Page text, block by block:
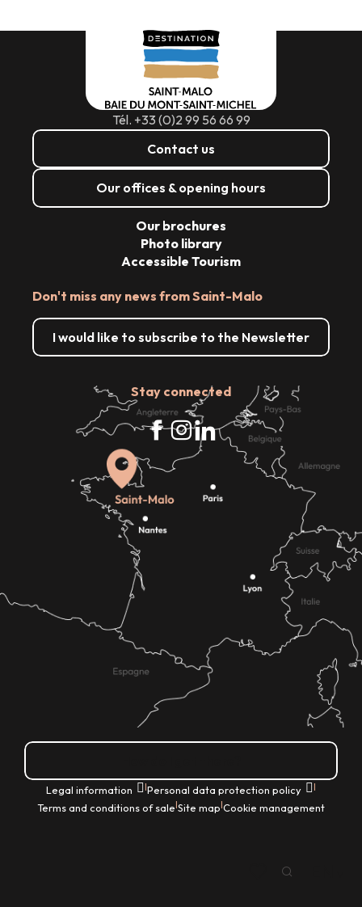
Tél. +33 (0)2 99 56 66 99
Contact us
Our offices & opening hours
Don't miss any news from Saint-Malo
I would like to subscribe to the Newsletter
Stay connected
Our brochures
Photo library
Accessible Tourism
Legal information |Personal data protection policy |
Terms and conditions of sale|Site map|Cookie management